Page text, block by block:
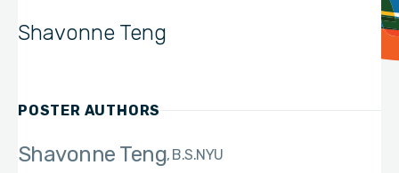
Shavonne Teng
POSTER AUTHORS
Shavonne Teng B.S.NYU